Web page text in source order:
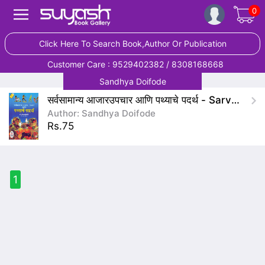
0
Click Here To Search Book,Author Or Publication
Customer Care : 9529402382 / 8308168668
Sandhya Doifode
सर्वसामान्य आजारउपचार आणि पथ्याचे पदर्थ - Sarvsamanya AajarUpchar Ani Pathyache Padarth
Author: Sandhya Doifode
Rs.75
1